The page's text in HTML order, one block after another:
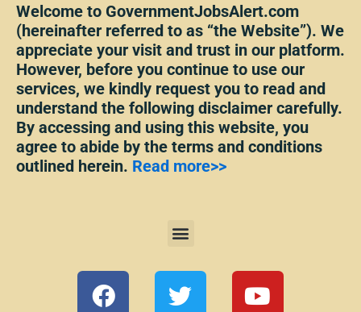
Welcome to GovernmentJobsAlert.com
(hereinafter referred to as “the Website”). We
appreciate your visit and trust in our platform.
However, before you continue to use our
services, we kindly request you to read and
understand the following disclaimer carefully.
By accessing and using this website, you
agree to abide by the terms and conditions
outlined herein. Read more>>
Menu
F
a
T
w
Y
o